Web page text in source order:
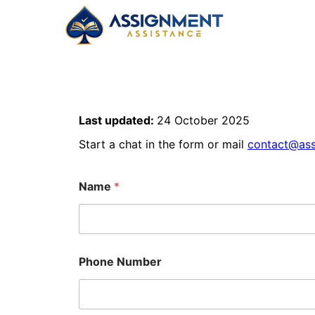
Last updated: 24 October 2025
Start a chat in the form or mail
Name *
Phone Number